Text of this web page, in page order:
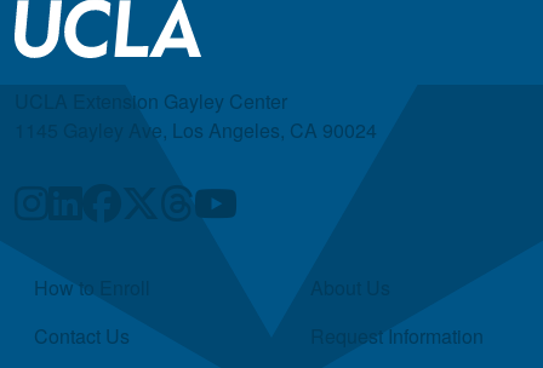
UCLA Extension Gayley Center
1145 Gayley Ave, Los Angeles, CA 90024
Quick Links
How to Enroll
Contact Us
Request Information